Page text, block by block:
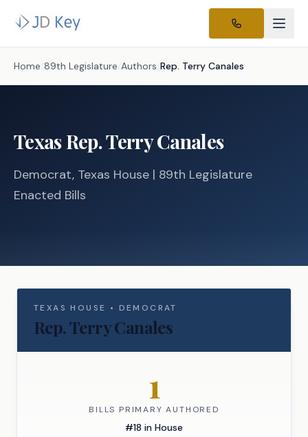
Home /89th Legislature /Authors /Rep. Terry Canales
TexasRep.Terry Canales
Democrat, Texas House | 89th Legislature
Enacted Bills
TEXASHOUSE • DEMOCRAT
Rep.Terry Canales
1
BILLS PRIMARY AUTHORED
#18 in House